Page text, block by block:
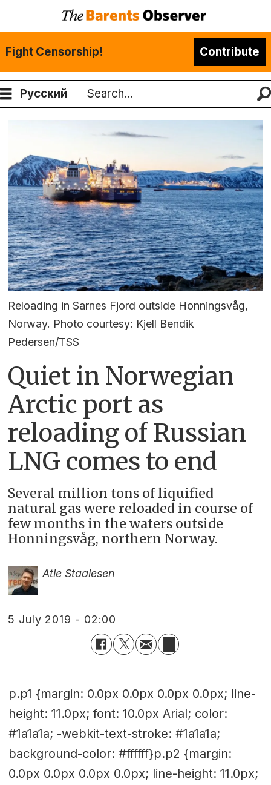
Fight Censorship! Contribute
Русский
Search
Reloading in Sarnes Fjord outside Honningsvåg,
Norway. Photo courtesy: Kjell Bendik
Pedersen/TSS
Quiet in Norwegian
Arctic port as
reloading of Russian
LNG comes to end
Several million tons of liquified
natural gas were reloaded in course of
few months in the waters outside
Honningsvåg, northern Norway.
Atle Staalesen
5 July 2019 - 02:00
p.p1 {margin: 0.0px 0.0px 0.0px 0.0px; line-
height: 11.0px; font: 10.0px Arial; color:
#1a1a1a; -webkit-text-stroke: #1a1a1a;
background-color: #ffffff}p.p2 {margin:
0.0px 0.0px 0.0px 0.0px; line-height: 11.0px;